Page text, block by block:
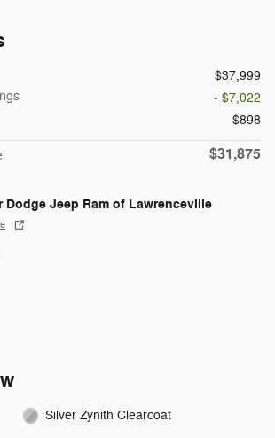
$37,999
- $7,022
$898
$31,875
Dodge Jeep Ram of Lawrenceville
Silver Zynith Clearcoat